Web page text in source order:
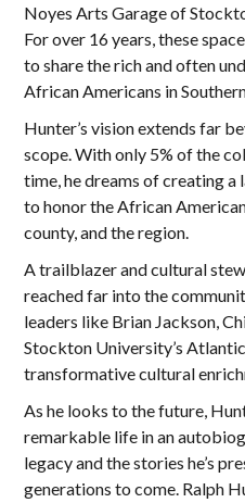
Noyes Arts Garage of
For over 16 years, these
to share the rich and often
African Americans in
Hunter’s vision extends far
scope. With only 5% of the
time, he dreams of creating
to honor the African
county, and the region.
A trailblazer and cultural
reached far into the
leaders like Brian Jackson,
Stockton University’s
transformative cultural
As he looks to the future,
remarkable life in an
legacy and the stories he’s
generations to come. Ralph